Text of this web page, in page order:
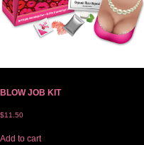
BLOW JOB KIT
$11.50
Add to cart